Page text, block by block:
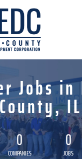
Jobs in
IL
0
COMPANIES
0
JOBS